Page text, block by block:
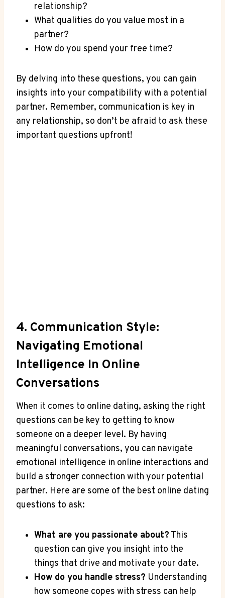
relationship?
What qualities do you value most ⁢in a‍
partner?
How do you spend your free⁣ time?
By ‌delving ⁢into these questions, you can ‍gain
insights ⁣into your compatibility with a potential
partner. Remember, communication is key ⁣in​
any relationship, so don’t be afraid to ask these
important questions⁤ upfront!
4. Communication Style:
Navigating Emotional
Intelligence In Online
Conversations
When it comes to ⁣online dating, asking‌ the right
questions can be key to getting to know
someone on ‍a deeper level. By having
meaningful conversations, you can ‍navigate
emotional intelligence in online interactions and⁣
build a stronger connection with your potential
partner. ⁤Here are some of the​ best online dating
questions to ⁤ask:
What are you‍ passionate about? This
question can give⁢ you‍ insight into‍ the
things that drive and motivate your date.
How do you handle stress? Understanding
how someone copes with ⁢stress can‍ help